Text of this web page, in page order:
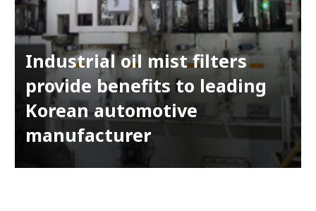
Industrial oil mist filters
provide benefits to leading
Korean automotive
manufacturer